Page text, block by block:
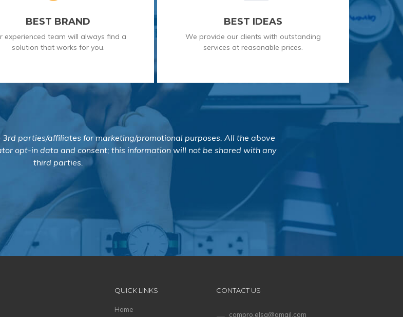
BEST BRAND
experienced team will always find a
solution that works for you.
BEST IDEAS
We provide our clients with outstanding
services at reasonable prices.
parties/affiliates for marketing/promotional purposes. All the above
opt-in data and consent; this information will not be shared with any
third parties.
QUICK LINKS
Home
CONTACT US
compro.elsa@gmail.com